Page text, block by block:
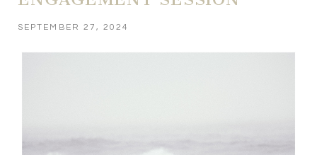
SEPTEMBER 27, 2024